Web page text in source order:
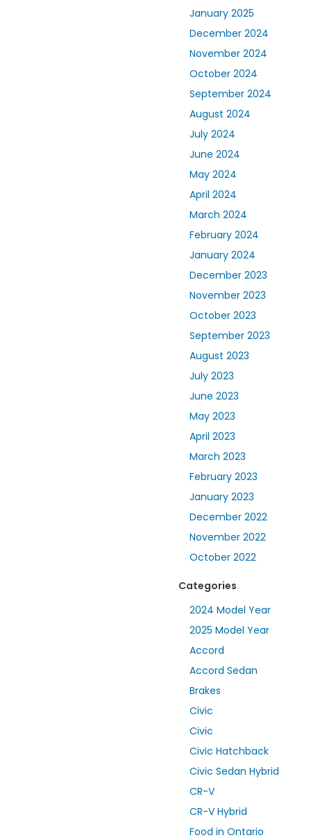
January 2025
December 2024
November 2024
October 2024
September 2024
August 2024
July 2024
June 2024
May 2024
April 2024
March 2024
February 2024
January 2024
December 2023
November 2023
October 2023
September 2023
August 2023
July 2023
June 2023
May 2023
April 2023
March 2023
February 2023
January 2023
December 2022
November 2022
October 2022
Categories
2024 Model Year
2025 Model Year
Accord
Accord Sedan
Brakes
Civic
Civic
Civic Hatchback
Civic Sedan Hybrid
CR-V
CR-V Hybrid
Food in Ontario